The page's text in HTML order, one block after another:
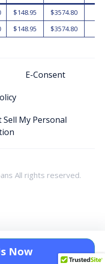
Now
$148.95 $3574.80
$148.95 $3574.80
E-Consent
Sell My Personal
All rights reserved.